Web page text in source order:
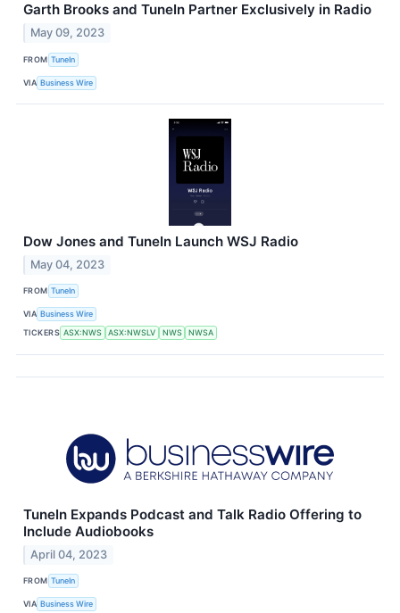
Garth Brooks and TuneIn Partner Exclusively in Radio
May 09, 2023
FROM TuneIn
VIA Business Wire
Dow Jones and TuneIn Launch WSJ Radio
May 04, 2023
FROM TuneIn
VIA Business Wire
TICKERS ASX:NWS ASX:NWSLV NWS NWSA
TuneIn Expands Podcast and Talk Radio Offering to
Include Audiobooks
April 04, 2023
FROM TuneIn
VIA Business Wire